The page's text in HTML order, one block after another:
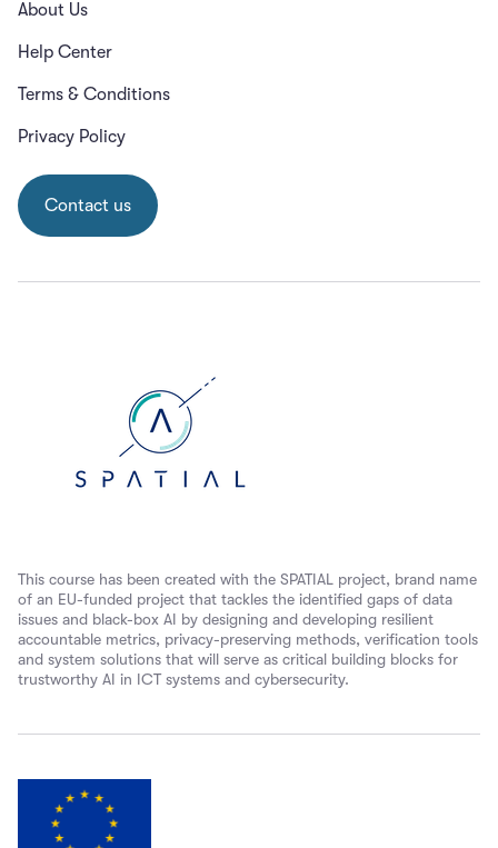
About Us
Help Center
Terms & Conditions
Privacy Policy
Contact us
This course has been created with the SPATIAL project, brand name
of an EU-funded project that tackles the identified gaps of data
issues and black-box AI by designing and developing resilient
accountable metrics, privacy-preserving methods, verification tools
and system solutions that will serve as critical building blocks for
trustworthy AI in ICT systems and cybersecurity.